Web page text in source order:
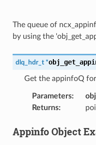
The queue of
by using the
dlq_hdr_t *
Get the appinfoQ
Parameters: obj
Returns:
Appinfo Object